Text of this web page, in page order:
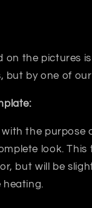
on the pictures
but by one of
the purpose
look. This
but will be
heating.